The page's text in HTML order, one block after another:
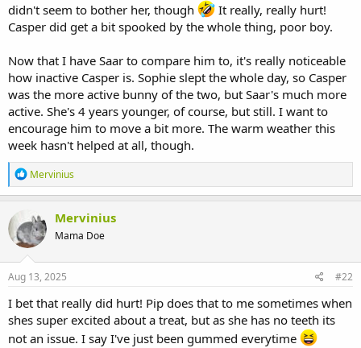
didn't seem to bother her, though
It really, really hurt!
Casper did get a bit spooked by the whole thing, poor boy.
Now that I have Saar to compare him to, it's really noticeable
how inactive Casper is. Sophie slept the whole day, so Casper
was the more active bunny of the two, but Saar's much more
active. She's 4 years younger, of course, but still. I want to
encourage him to move a bit more. The warm weather this
week hasn't helped at all, though.
R
e
a
t
i
o
n
s
Mervinius
Mervinius
Mama Doe
Aug 13, 2025 #22
I bet that really did hurt! Pip does that to me sometimes when
shes super excited about a treat, but as she has no teeth its
not an issue. I say I've just been gummed everytime